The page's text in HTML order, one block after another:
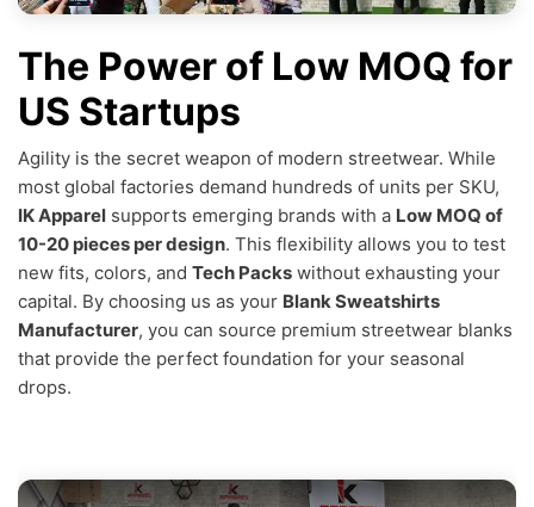
The Power of Low MOQ for
US Startups
Agility is the secret weapon of modern streetwear. While
most global factories demand hundreds of units per SKU,
IK Apparel supports emerging brands with a Low MOQ of
10-20 pieces per design. This flexibility allows you to test
new fits, colors, and Tech Packs without exhausting your
capital. By choosing us as your Blank Sweatshirts
Manufacturer, you can source premium streetwear blanks
that provide the perfect foundation for your seasonal
drops.